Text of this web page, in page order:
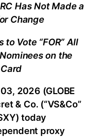
Has Not Made a
Change
to Vote “FOR” All
on the
2026 (GLOBE
& Co. (“VS&Co”
today
proxy